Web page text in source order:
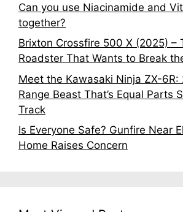
Can you use Niacinamide and
together?
Brixton Crossfire 500 X (2025) –
Roadster That Wants to Break
Meet the Kawasaki Ninja ZX-6R:
Range Beast That’s Equal Parts
Track
Is Everyone Safe? Gunfire Near
Home Raises Concern